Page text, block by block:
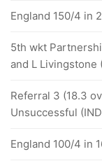
England 150/4 in
5th wkt
and L Livingstone
Referral 3 (18.3
Unsuccessful
England 100/4 in